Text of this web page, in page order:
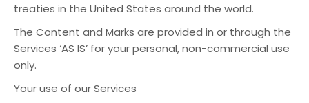
treaties in the United States around the world.
The Content and Marks are provided in or through the
Services ‘AS IS’ for your personal, non-commercial use
only.
Your use of our Services